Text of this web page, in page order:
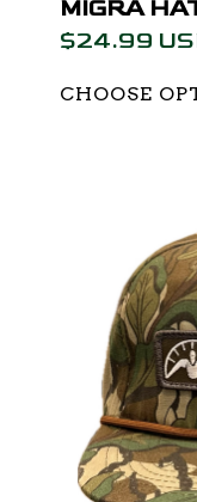
MIGRA
$24.99
CHOOSE